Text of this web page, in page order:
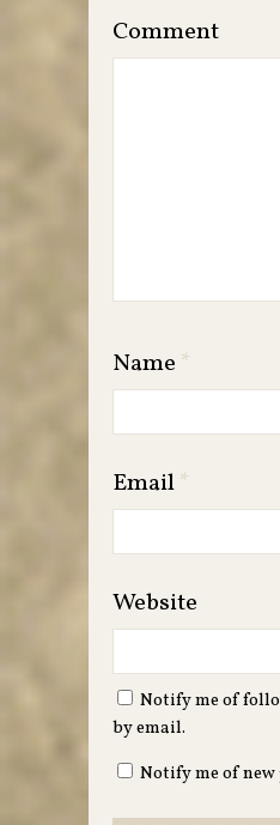
Comment
Name *
Email*
Website
Notify me of
by email.
Notify me of